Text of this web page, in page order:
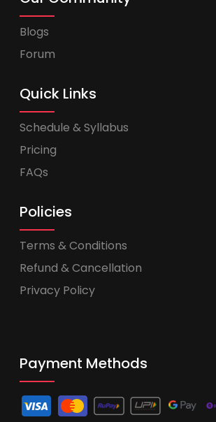
Blogs
Forum
Quick Links
Schedule & Syllabus
Pricing
FAQs
Policies
Terms & Conditions
Refund & Cancellation
Privacy Policy
Payment Methods